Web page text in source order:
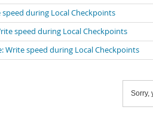
speed during Local Checkpoints
speed during Local Checkpoints
Write speed during Local Checkpoints
Sorry,